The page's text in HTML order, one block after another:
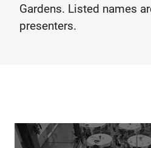
Gardens. Listed names
presenters.